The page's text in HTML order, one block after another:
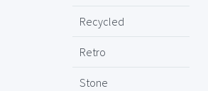
Recycled
Retro
Stone